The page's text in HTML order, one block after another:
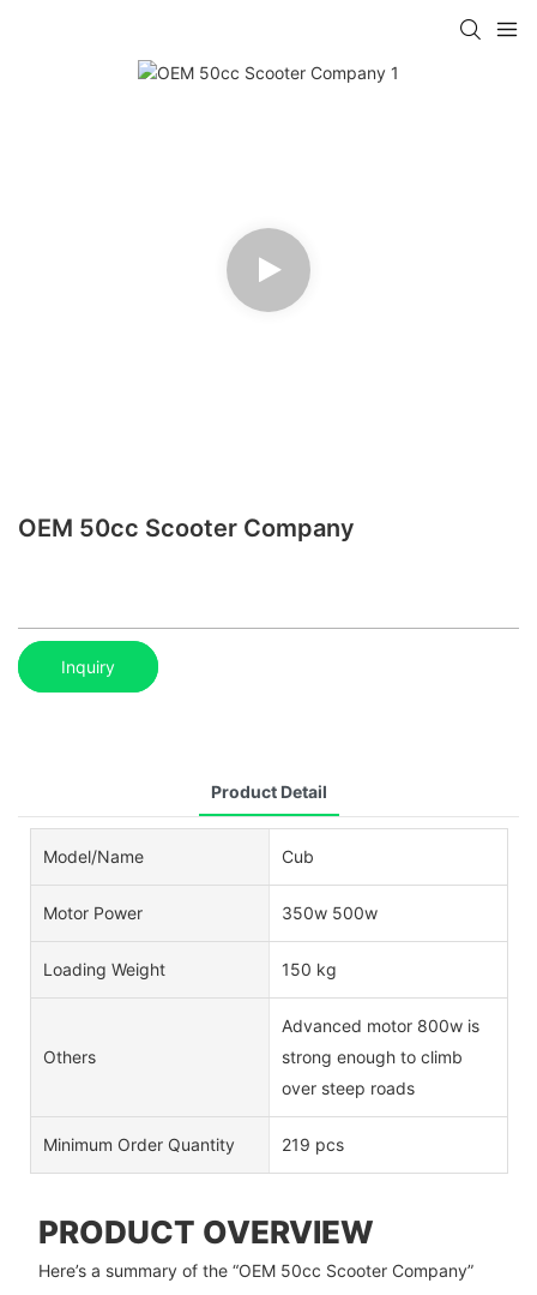
OEM 50cc Scooter Company
Inquiry
Product Detail
Model/Name Cub
Motor Power 350w 500w
Loading Weight 150 kg
Others
Advanced motor 800w is
strong enough to climb
over steep roads
Minimum Order Quantity 219 pcs
PRODUCT OVERVIEW
Here’s a summary of the “OEM 50cc Scooter Company”